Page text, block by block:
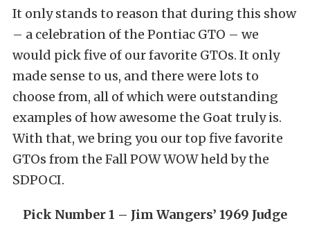
It only stands to reason that during this show
– a celebration of the Pontiac GTO – we
would pick five of our favorite GTOs. It only
made sense to us, and there were lots to
choose from, all of which were outstanding
examples of how awesome the Goat truly is.
With that, we bring you our top five favorite
GTOs from the Fall POW WOW held by the
SDPOCI.
Pick Number 1 – Jim Wangers’ 1969 Judge